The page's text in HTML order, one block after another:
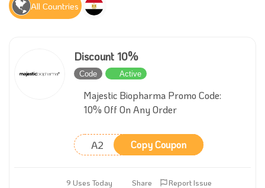
All Countries
Discount 10%
Code Active
Majestic Biopharma Promo Code:
10% Off On Any Order
A2 Copy Coupon
9 Uses Today Share
Report Issue